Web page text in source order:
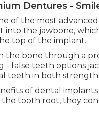
Dentures -
of the most
into the jawbone,
top of the implant.
the bone through a
- false teeth options
teeth in both strength
of dental
the tooth root, they